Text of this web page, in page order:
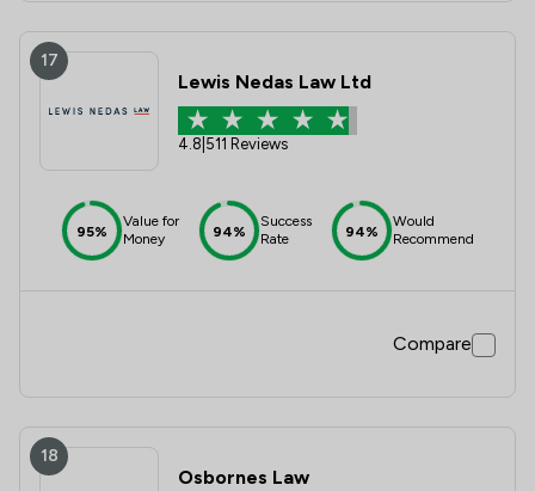
17
Lewis Nedas Law Ltd
4.8 511 Reviews
95%
Value for
Money
94%
Success
Rate
94%
Would
Recommend
Compare
18
Osbornes Law